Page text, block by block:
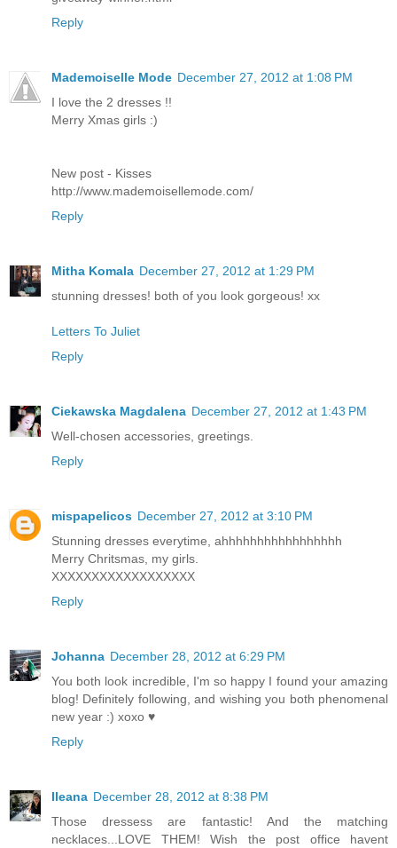
Reply
Mademoiselle Mode December 27, 2012 at 1:08 PM
I love the 2 dresses !!
Merry Xmas girls :)
New post - Kisses
http://www.mademoisellemode.com/
Reply
Mitha Komala December 27, 2012 at 1:29 PM
stunning dresses! both of you look gorgeous! xx
Letters To Juliet
Reply
Ciekawska Magdalena December 27, 2012 at 1:43 PM
Well-chosen accessories, greetings.
Reply
mispapelicos December 27, 2012 at 3:10 PM
Stunning dresses everytime, ahhhhhhhhhhhhhhhhh
Merry Chritsmas, my girls.
XXXXXXXXXXXXXXXXXX
Reply
Johanna December 28, 2012 at 6:29 PM
You both look incredible, I'm so happy I found your amazing
blog! Definitely following, and wishing you both phenomenal
new year :) xoxo ♥
Reply
Ileana December 28, 2012 at 8:38 PM
Those dressess are fantastic! And the matching
necklaces...LOVE THEM! Wish the post office havent